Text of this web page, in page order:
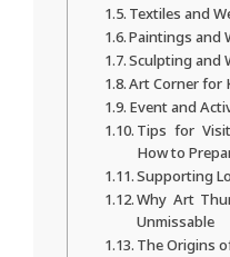
Textiles and
Paintings and
Sculpting and
Art Corner for
Event and
Tips for
How to
Supporting
Why Art
Unmissable
The Origins